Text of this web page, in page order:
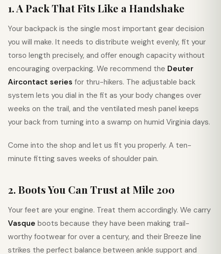
1. A Pack That Fits Like a Handshake
Your backpack is the single most important gear decision
you will make. It needs to distribute weight evenly, fit your
torso length precisely, and offer enough capacity without
encouraging overpacking. We recommend the Deuter
Aircontact series for thru-hikers. The adjustable back
system lets you dial in the fit as your body changes over
weeks on the trail, and the ventilated mesh panel keeps
your back from turning into a swamp on humid Virginia days.
Come into the shop and let us fit you properly. A ten-
minute fitting saves weeks of shoulder pain.
2. Boots You Can Trust at Mile 200
Your feet are your engine. Treat them accordingly. We carry
Vasque boots because they have been making trail-
worthy footwear for over a century, and their Breeze line
strikes the perfect balance between ankle support and